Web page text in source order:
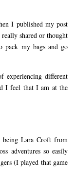
I published my post
shared or thought
pack my bags and go
different
I feel that I am at the
being Lara Croft from
adventures so easily
(I played that game